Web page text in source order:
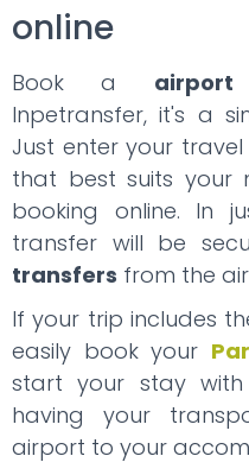
online
Book a airport
Inpetransfer, it's a
Just enter your
that best suits your
booking online. In
transfer will be
transfers from the
If your trip includes
easily book your
start your stay
having your
airport to your